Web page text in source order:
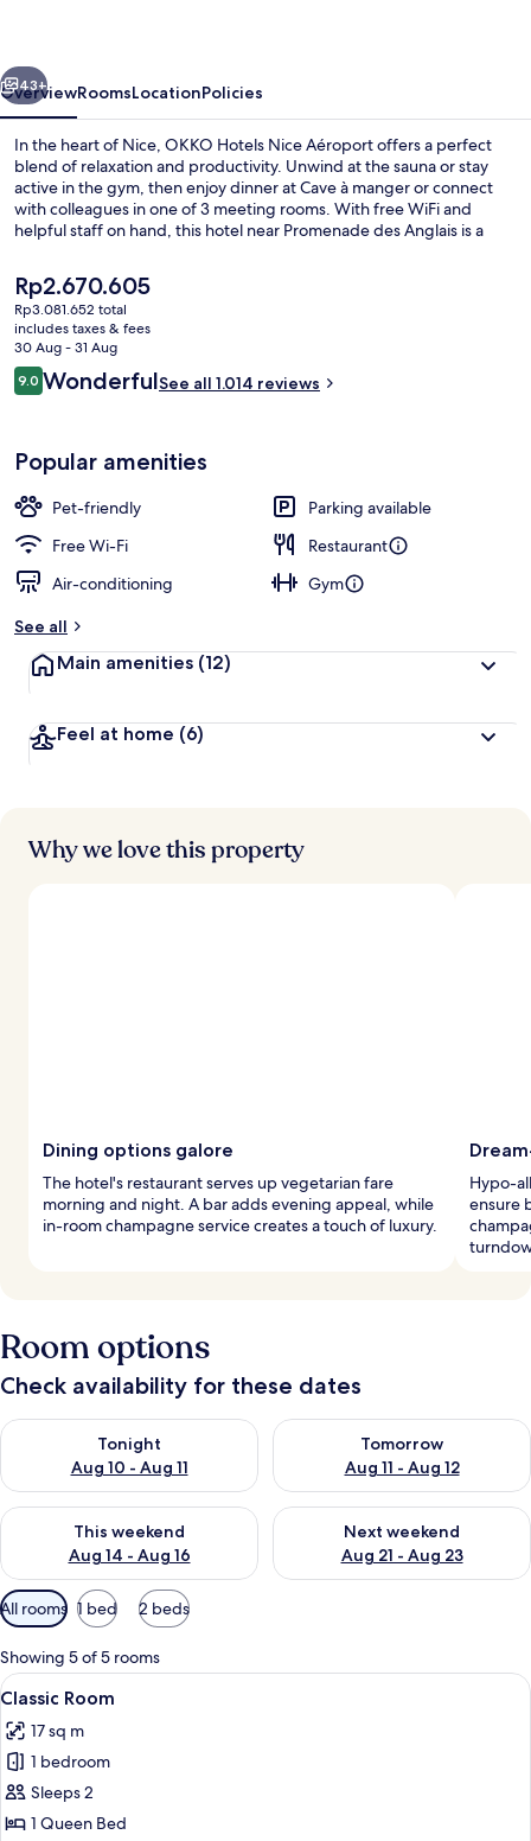
Next
43+
OverviewRoomsLocationPolicies
In the heart of Nice, OKKO Hotels Nice Aéroport offers a perfect
blend of relaxation and productivity. Unwind at the sauna or stay
active in the gym, then enjoy dinner at Cave à manger or connect
with colleagues in one of 3 meeting rooms. With free WiFi and
helpful staff on hand, this hotel near Promenade des Anglais is a
The
current
price
is
Rp2.670.605
Rp2.670.605
Rp3.081.652 total
includes taxes & fees
30 Aug - 31 Aug
Reviews
9.09.0 out of 10
WonderfulSee all 1.014 reviews
Popular amenities
Pet-friendly
Parking available
Free Wi-Fi
Restaurant
Air-conditioning
Gym
See all
Main amenities (12)
Feel at home (6)
Why we love this property
Dining options galore
The hotel's restaurant serves up vegetarian fare
morning and night. A bar adds evening appeal, while
in-room champagne service creates a touch of luxury.
Hypo-
ensure
Room options
Check availability for these dates
Tonight
Aug 10 - Aug 11
Check availability for tonight Aug 10 - Aug 11
Tomorrow
Aug 11 - Aug 12
Check availability for
This weekend
Aug 14 - Aug 16
Check availability for this weekend Aug 14 - Aug 16
Next weekend
Aug 21 - Aug 23
Check availability for next
Available
filters
for
rooms
All rooms 1 bed 2 beds
Showing 5 of 5 rooms
View
all
photos
for
Classic
Room
A modern hotel room with a bed, a
6
Classic Room
17 sq m
1 bedroom
Sleeps 2
1 Queen Bed